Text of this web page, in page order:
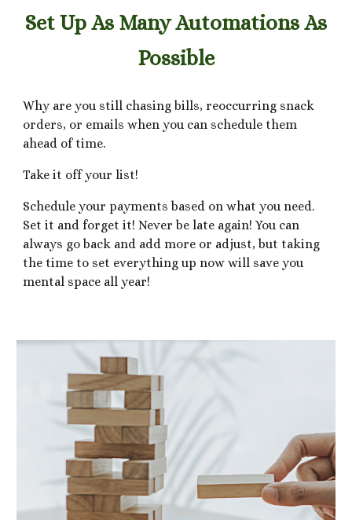
Set Up As Many Automations As
Possible
Why are you still chasing bills, reoccurring snack
orders, or emails when you can schedule them
ahead of time.
Take it off your list!
Schedule your payments based on what you need.
Set it and forget it! Never be late again! You can
always go back and add more or adjust, but taking
the time to set everything up now will save you
mental space all year!